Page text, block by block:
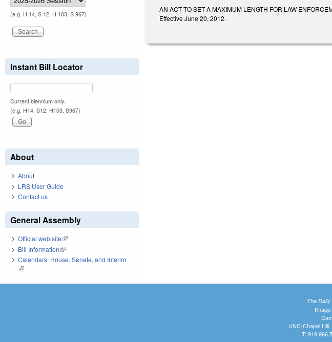
AN ACT TO SET A MAXIMUM LENGTH FOR LAW
Effective June 20, 2012.
(e.g. H 14, S 12, H 103, S 967)
Instant Bill Locator
Current biennium only.
(e.g. H14, S12, H103, S967)
About
About
LRS User Guide
Contact us
General Assembly
Official web site(link is external)
Bill Information(link is external)
Calendars: House, Senate, and Interim
(link is external)
The
UNC-Chapel
T: